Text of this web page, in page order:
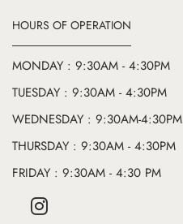
HOURS OF OPERATION
MONDAY : 9:30AM - 4:30PM
TUESDAY : 9:30AM - 4:30PM
WEDNESDAY : 9:30AM-4:30PM
THURSDAY : 9:30AM - 4:30PM
FRIDAY : 9:30AM - 4:30 PM